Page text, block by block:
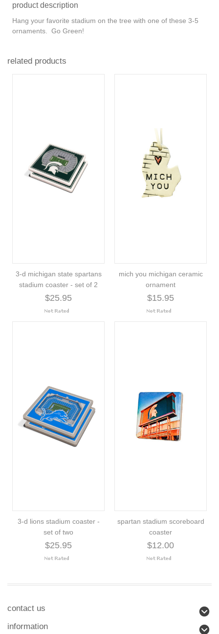
product description
Hang your favorite stadium on the tree with one of these 3-5
ornaments. Go Green!
related products
3-d michigan state spartans
stadium coaster - set of 2
$25.95
mich you michigan ceramic
ornament
$15.95
3-d lions stadium coaster -
set of two
$25.95
spartan stadium scoreboard
coaster
$12.00
contact us
information